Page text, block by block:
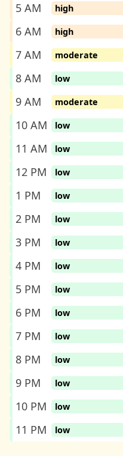
5 AM
high
6 AM
high
7 AM
moderate
8 AM
low
9 AM
moderate
10 AM
low
11 AM
low
12 PM
low
1 PM
low
2 PM
low
3 PM
low
4 PM
low
5 PM
low
6 PM
low
7 PM
low
8 PM
low
9 PM
low
10 PM
low
11 PM
low